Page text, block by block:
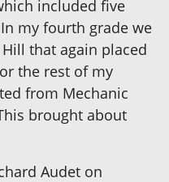
included five
my fourth grade we
that again placed
the rest of my
from Mechanic
brought about
Audet on